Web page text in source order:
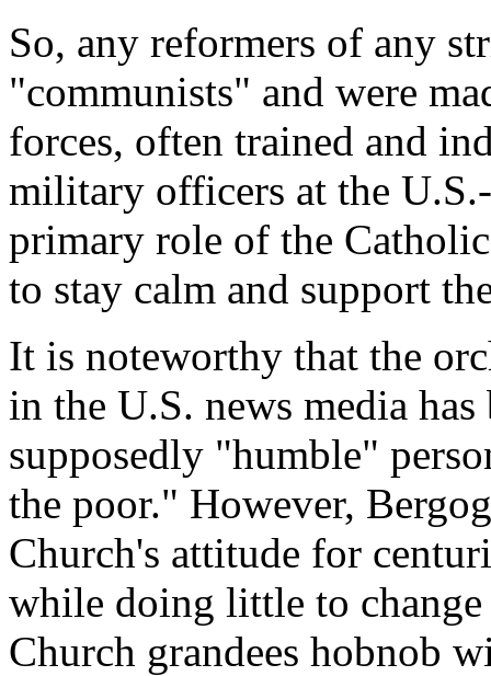
So, any reformers of any
"communists" and were
forces, often trained and
military officers at the
primary role of the
to stay calm and support
It is noteworthy that the
in the U.S. news media
supposedly "humble"
the poor." However,
Church's attitude for
while doing little to change
Church grandees hobnob